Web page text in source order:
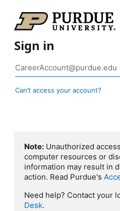
Sign in
Can’t access your account?
Note: Unauthorized
computer resources or
information may result in
action. Read Purdue's
Need help? Contact your
Desk.